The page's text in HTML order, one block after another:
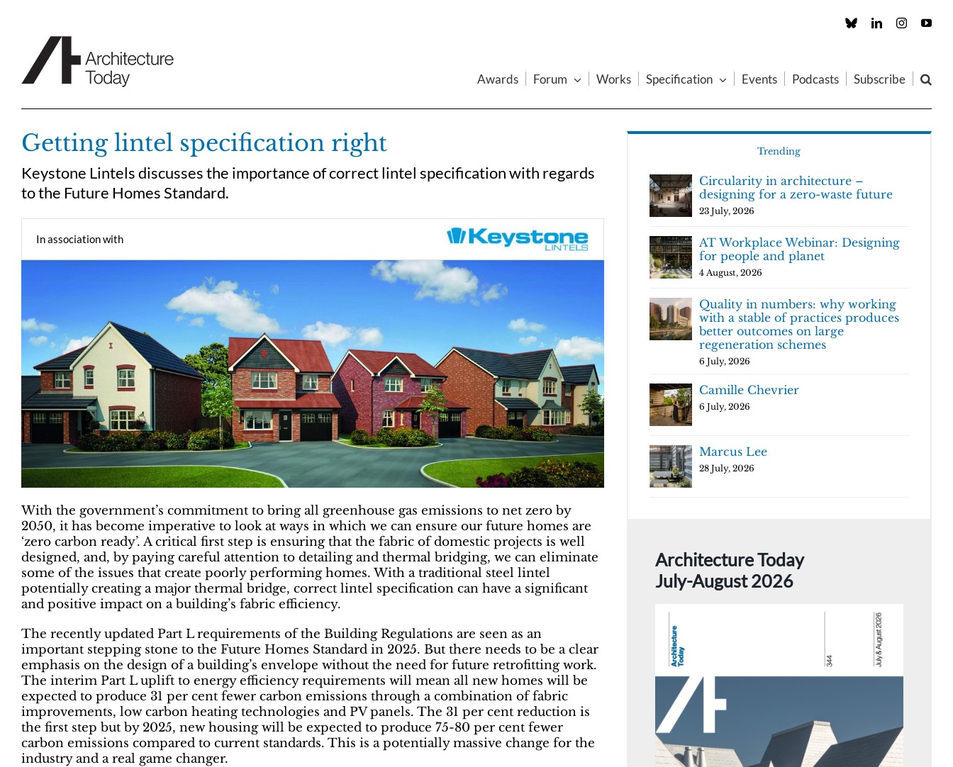
Custom LinkedInInstagram
Awards Forum Works Specification Events Podcasts Subscribe
Getting lintel specification right
Keystone Lintels discusses the importance of correct lintel specification with regards
to the Future Homes Standard.
In association with
With the government’s commitment to bring all greenhouse gas emissions to net zero by
2050, it has become imperative to look at ways in which we can ensure our future homes are
‘zero carbon ready’. A critical first step is ensuring that the fabric of domestic projects is well
designed, and, by paying careful attention to detailing and thermal bridging, we can eliminate
some of the issues that create poorly performing homes. With a traditional steel lintel
potentially creating a major thermal bridge, correct lintel specification can have a significant
and positive impact on a building’s fabric efficiency.
The recently updated Part L requirements of the Building Regulations are seen as an
important stepping stone to the Future Homes Standard in 2025. But there needs to be a clear
emphasis on the design of a building’s envelope without the need for future retrofitting work.
The interim Part L uplift to energy efficiency requirements will mean all new homes will be
expected to produce 31 per cent fewer carbon emissions through a combination of fabric
improvements, low carbon heating technologies and PV panels. The 31 per cent reduction is
the first step but by 2025, new housing will be expected to produce 75-80 per cent fewer
carbon emissions compared to current standards. This is a potentially massive change for the
industry and a real game changer.
Trending
Circularity in architecture –
designing for a zero-waste future
23 July, 2026
AT Workplace Webinar: Designing
for people and planet
4 August, 2026
Quality in numbers: why working
with a stable of practices produces
better outcomes on large
regeneration schemes
6 July, 2026
Camille Chevrier
6 July, 2026
Marcus Lee
28 July, 2026
Architecture Today
July-August 2026